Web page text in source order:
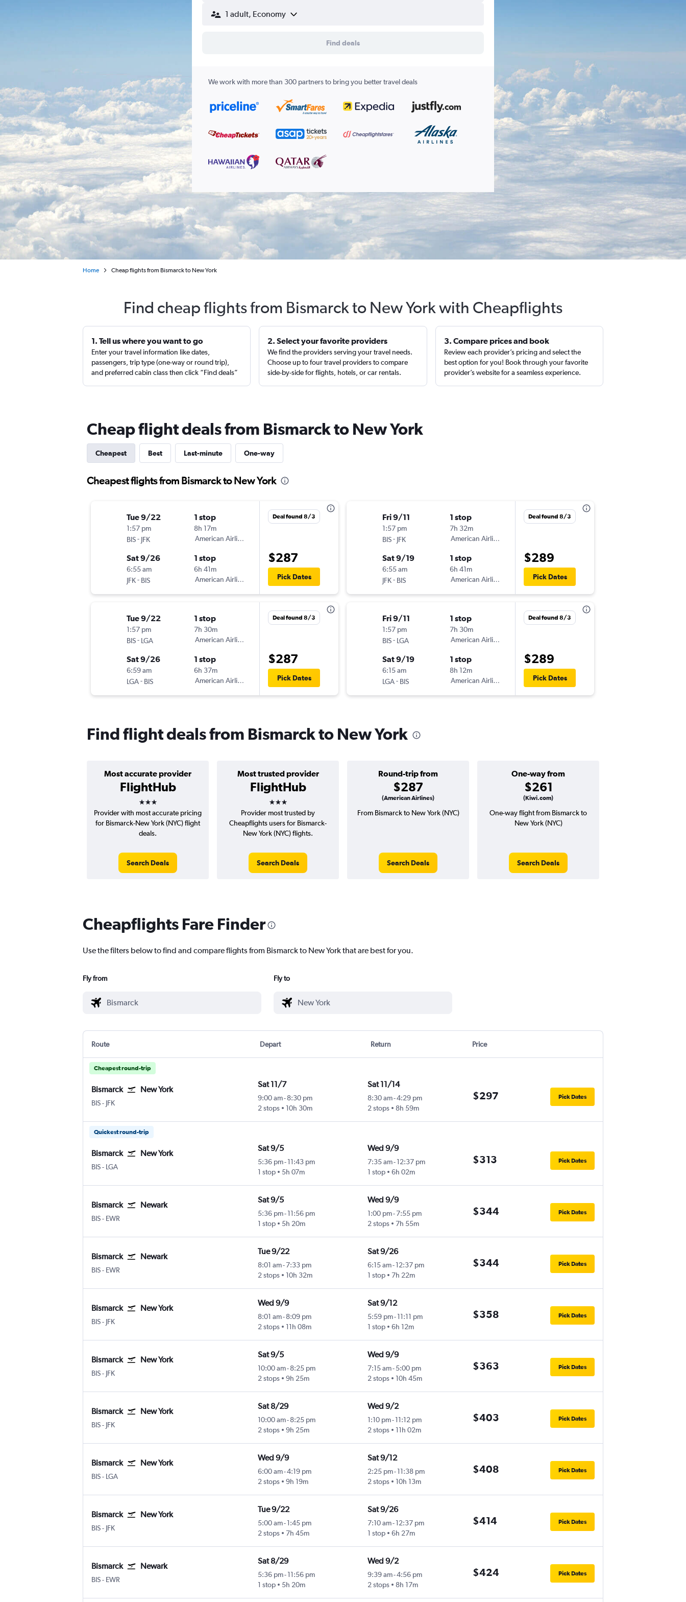
1 adult, Economy
Find deals
We work with more than 300 partners to bring you better travel deals
Home Cheap flights from Bismarck to New York
Find cheap flights from Bismarck to New York with Cheapflights
1. Tell us where you want to go
Enter your travel information like dates,
passengers, trip type (one-way or round trip),
and preferred cabin class then click “Find deals”
2. Select your favorite providers
We find the providers serving your travel needs.
Choose up to four travel providers to compare
side-by-side for flights, hotels, or car rentals.
3. Compare prices and book
Review each provider’s pricing and select the
best option for you! Book through your favorite
provider’s website for a seamless experience.
Cheap flight deals from Bismarck to New York
Cheapest Best Last-minute One-way
Cheapest flights from Bismarck to New York
Tue 9/22
1:57 pm
BIS- JFK
1 stop
8h 17m
American Airlines
Sat 9/26
6:55 am
JFK- BIS
1 stop
6h 41m
American Airlines
Deal found 8/3
$287
Pick Dates
Tue 9/22
1:57 pm
BIS- LGA
1 stop
7h 30m
American Airlines
Sat 9/26
6:59 am
LGA- BIS
1 stop
6h 37m
American Airlines
Deal found 8/3
$287
Pick Dates
Fri 9/11
1:57 pm
BIS- JFK
1 stop
7h 32m
American Airlines
Sat 9/19
6:55 am
JFK- BIS
1 stop
6h 41m
American Airlines
Deal found 8/3
$289
Pick Dates
Fri 9/11
1:57 pm
BIS- LGA
1 stop
7h 30m
American Airlines
Sat 9/19
6:15 am
LGA- BIS
1 stop
8h 12m
American Airlines
Deal found 8/3
$289
Pick Dates
Find flight deals from Bismarck to New York
Most accurate provider
FlightHub
3 stars
Most trusted provider
FlightHub
3 stars
Round-trip from
$287
(American Airlines)
One-way from
$261
(Kiwi.com)
Provider with most accurate pricing
for Bismarck-New York (NYC) flight
deals.
Search Deals
Provider most trusted by
Cheapflights users for Bismarck-
New York (NYC) flights.
Search Deals
From Bismarck to New York (NYC)
Search Deals
One-way flight from Bismarck to
New York (NYC)
Search Deals
Cheapflights Fare Finder
Use the filters below to find and compare flights from Bismarck to New York that are best for you.
Fly from Fly to
Route Depart Return Price
Cheapest round-trip
Bismarck New York
BISBismarck
- JFK
Sat 11/7
9:00 am- 8:30 pm
2 stops
10h 30m
Sat 11/14
8:30 am-4:29 pm
2 stops
8h 59m
$297 Pick Dates
Quickest round-trip
Bismarck New York
BISBismarck
- LGA
Sat 9/5
5:36 pm- 11:43 pm
1 stop
5h 07m
Wed 9/9
7:35 am-12:37 pm
1 stop
6h 02m
$313 Pick Dates
Bismarck Newark
BISBismarck
- EWR
Sat 9/5
5:36 pm- 11:56 pm
1 stop
5h 20m
Wed 9/9
1:00 pm-7:55 pm
2 stops
7h 55m
$344 Pick Dates
Bismarck Newark
BISBismarck
- EWR
Tue 9/22
8:01 am-7:33 pm
2 stops
10h 32m
Sat 9/26
6:15 am-12:37 pm
1 stop
7h 22m
$344 Pick Dates
Bismarck New York
BISBismarck
- JFK
Wed 9/9
8:01 am- 8:09 pm
2 stops
11h 08m
Sat 9/12
5:59 pm-11:11 pm
1 stop
6h 12m
$358 Pick Dates
Bismarck New York
BISBismarck
- JFK
Sat 9/5
10:00 am- 8:25 pm
2 stops
9h 25m
Wed 9/9
7:15 am-5:00 pm
2 stops
10h 45m
$363 Pick Dates
Bismarck New York
BISBismarck
- JFK
Sat 8/29
10:00 am- 8:25 pm
2 stops
9h 25m
Wed 9/2
1:10 pm-11:12 pm
2 stops
11h 02m
$403 Pick Dates
Bismarck New York
BISBismarck
- LGA
Wed 9/9
6:00 am-4:19 pm
2 stops
9h 19m
Sat 9/12
2:25 pm-11:38 pm
2 stops
10h 13m
$408 Pick Dates
Bismarck New York
BISBismarck
- JFK
Tue 9/22
5:00 am- 1:45 pm
2 stops
7h 45m
Sat 9/26
7:10 am-12:37 pm
1 stop
6h 27m
$414 Pick Dates
Bismarck Newark
BISBismarck
- EWR
Sat 8/29
5:36 pm- 11:56 pm
1 stop
5h 20m
Wed 9/2
9:39 am-4:56 pm
2 stops
8h 17m
$424 Pick Dates